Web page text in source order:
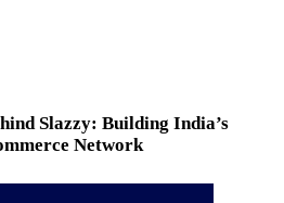
Slazzy: Building India’s
Network